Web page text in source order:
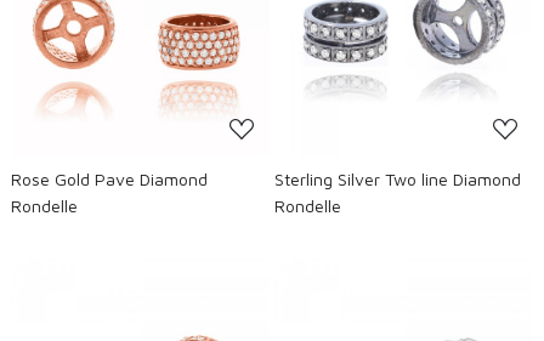
Loading...
Rose Gold Pave Diamond
Rondelle
Loading...
Sterling Silver Two line Diamond
Rondelle